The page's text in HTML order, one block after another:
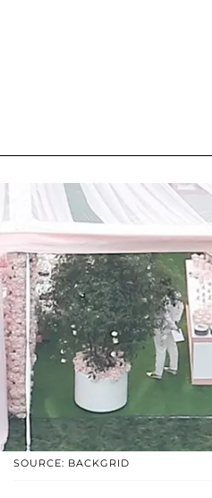
SOURCE: BACKGRID